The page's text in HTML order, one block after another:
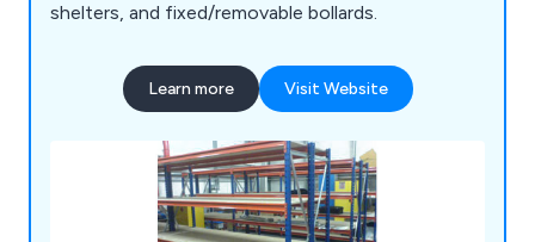
shelters, and fixed/removable bollards.
Learn more Visit Website